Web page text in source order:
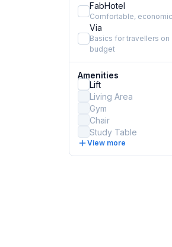
FabHotel
Comfortable,
Via
Basics for travellers on
budget
Amenities
Lift
Living Area
Gym
Chair
Study Table
View more